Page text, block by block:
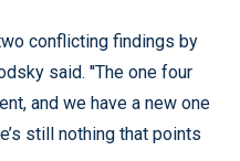
conflicting findings by
said. ''The one four
and we have a new one
still nothing that points